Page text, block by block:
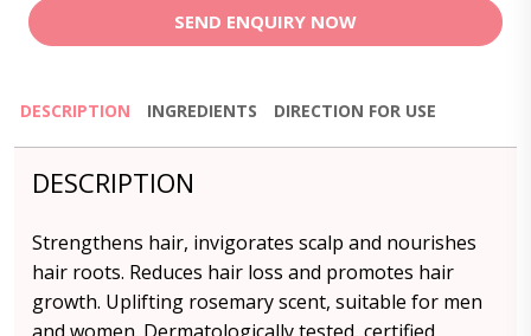
SEND ENQUIRY NOW
DESCRIPTION INGREDIENTS DIRECTION FOR USE
DESCRIPTION
Strengthens hair, invigorates scalp and nourishes
hair roots. Reduces hair loss and promotes hair
growth. Uplifting rosemary scent, suitable for men